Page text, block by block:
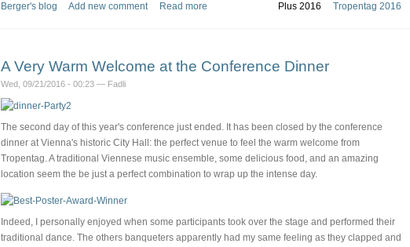
Plus 2016 Tropentag 2016
Berger's blog Add new comment Read more
A Very Warm Welcome at the Conference Dinner
Wed, 09/21/2016 - 00:23 — Fadli
The second day of this year's conference just ended. It has been closed by the conference
dinner at Vienna's historic City Hall: the perfect venue to feel the warm welcome from
Tropentag. A traditional Viennese music ensemble, some delicious food, and an amazing
location seem the be just a perfect combination to wrap up the intense day.
Indeed, I personally enjoyed when some participants took over the stage and performed their
traditional dance. The others banqueters apparently had my same feeling as they clapped and